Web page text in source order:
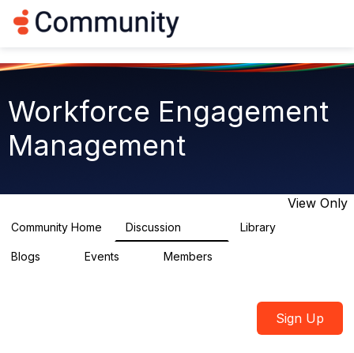
g
t
i
Workforce Engagement
Management
View Only
Community Home Discussion Library
Blogs Events Members
Sign Up